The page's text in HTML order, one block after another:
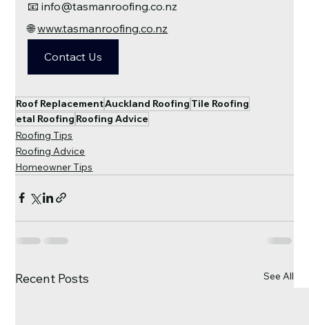
📧 info@tasmanroofing.co.nz
🌐 www.tasmanroofing.co.nz
Contact Us
Roof ReplacementAuckland Roofing Tile Roofing
etal Roofing Roofing Advice
Roofing Tips
Roofing Advice
Homeowner Tips
Recent Posts See All